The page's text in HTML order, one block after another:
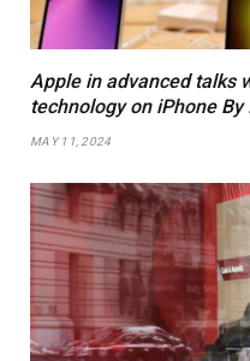
Apple in advanced talks
technology on iPhone
MAY 11, 2024